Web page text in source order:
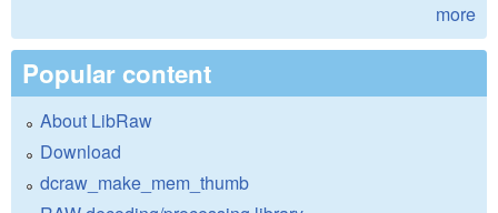
more
Popular content
About LibRaw
Download
dcraw_make_mem_thumb